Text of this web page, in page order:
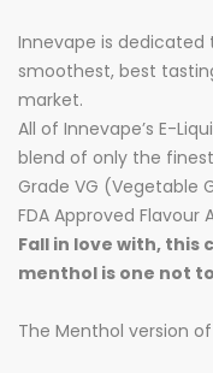
Innevape is
smoothest, best
market.
All of Innevape’s E-
blend of only the
Grade VG (Vegetable
FDA Approved Flavour
Fall in love with, this
menthol is one not
The Menthol version